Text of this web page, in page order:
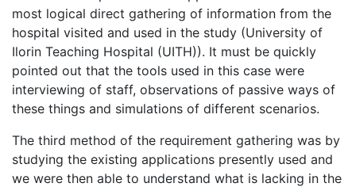
most logical direct gathering of information from the
hospital visited and used in the study (University of
Ilorin Teaching Hospital (UITH)). It must be quickly
pointed out that the tools used in this case were
interviewing of staff, observations of passive ways of
these things and simulations of different scenarios.
The third method of the requirement gathering was by
studying the existing applications presently used and
we were then able to understand what is lacking in the